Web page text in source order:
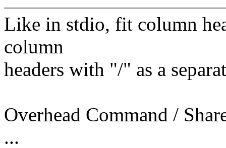
Like in stdio, fit column
column
headers with "/" as a
Overhead Command /
...